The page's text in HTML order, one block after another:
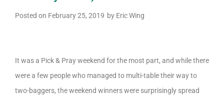
Posted on February 25, 2019 by Eric Wing
It was a Pick & Pray weekend for the most part, and while there
were a few people who managed to multi-table their way to
two-baggers, the weekend winners were surprisingly spread